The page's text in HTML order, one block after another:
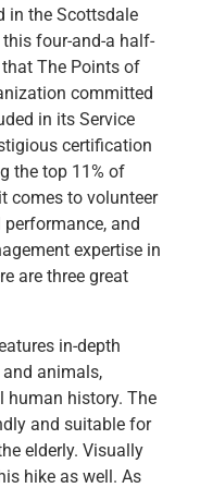
in the Scottsdale
four-and-a half-
The Points of
committed
in its Service
certification
the top 11% of
comes to volunteer
and
expertise in
are three great
in-depth
animals,
history. The
and suitable for
elderly. Visually
hike as well. As